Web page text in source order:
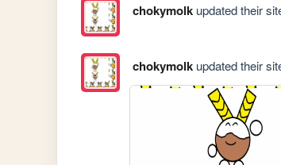
chokymolkupdated their
chokymolkupdated their